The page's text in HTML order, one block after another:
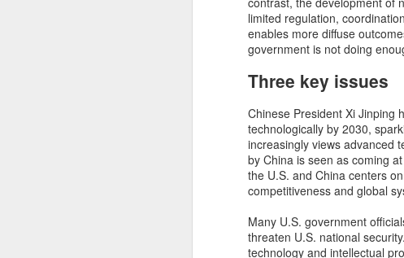
limited regulation,
enables more diffuse
government is not doing
Three key issues
Chinese President Xi Jinping
technologically by 2030,
increasingly views advanced
by China is seen as coming
the U.S. and China centers
competitiveness and global
Many U.S. government
threaten U.S. national
technology and intellectual
Congress – mean for the U.S.
economy?I followed the election
closely, with a keen interest on
I believe there are two key areas
in particular where Trump’s victory
could produce economic benefits
over the next four years. But
there’s also a cost that will have
and
Most
leading
semitism.
America,
Jews
DEC
12
Venture
lucrative